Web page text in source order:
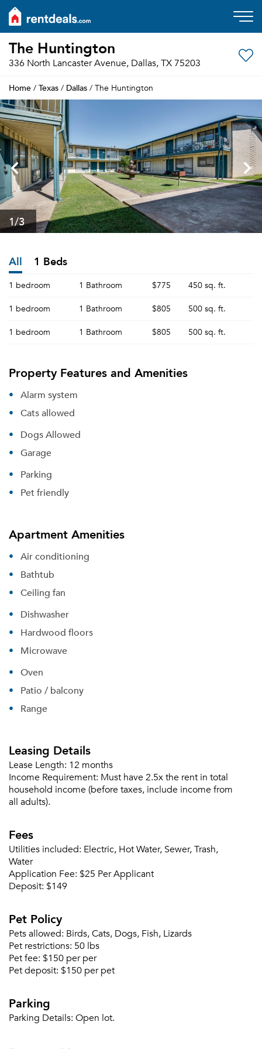
The Huntington
336 North Lancaster Avenue, Dallas, TX 75203
Home / Texas / Dallas / The Huntington
1/3
All 1 Beds
1 bedroom 1 Bathroom $775 450 sq. ft.
1 bedroom 1 Bathroom $805 500 sq. ft.
1 bedroom 1 Bathroom $805 500 sq. ft.
Property Features and Amenities
Alarm system
Cats allowed
Dogs Allowed
Garage
Parking
Pet friendly
Apartment Amenities
Air conditioning
Bathtub
Ceiling fan
Dishwasher
Hardwood floors
Microwave
Oven
Patio / balcony
Range
Leasing Details
Lease Length: 12 months
Income Requirement: Must have 2.5x the rent in total
household income (before taxes, include income from
all adults).
Fees
Utilities included: Electric, Hot Water, Sewer, Trash,
Water
Application Fee: $25 Per Applicant
Deposit: $149
Pet Policy
Pets allowed: Birds, Cats, Dogs, Fish, Lizards
Pet restrictions: 50 lbs
Pet fee: $150 per per
Pet deposit: $150 per pet
Parking
Parking Details: Open lot.